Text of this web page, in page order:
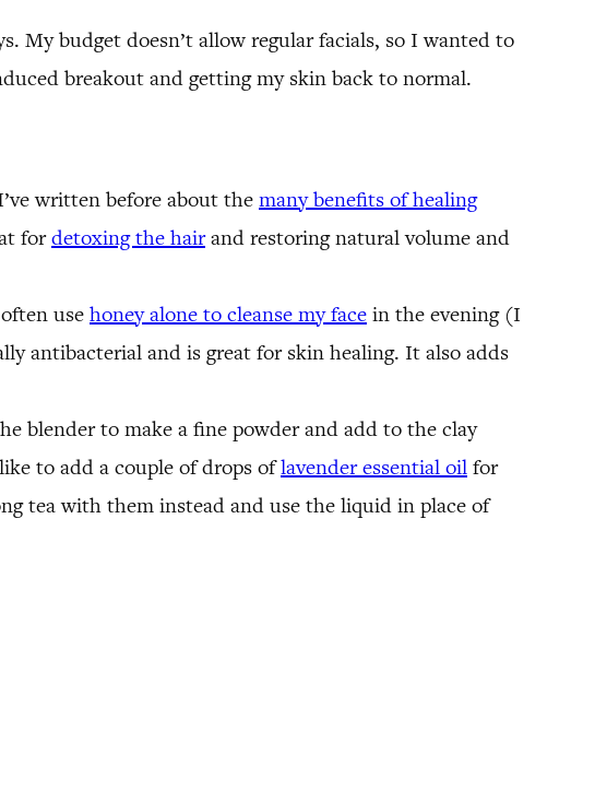
My budget doesn’t allow regular facials, so I wanted to
breakout and getting my skin back to normal.
written before about the many benefits of healing
fordetoxing the hairand restoring natural volume and
use honey alone to cleanse my face in the evening (I
antibacterial and is great for skin healing. It also adds
blender to make a fine powder and add to the clay
to add a couple of drops oflavender essential oil for
tea with them instead and use the liquid in place of